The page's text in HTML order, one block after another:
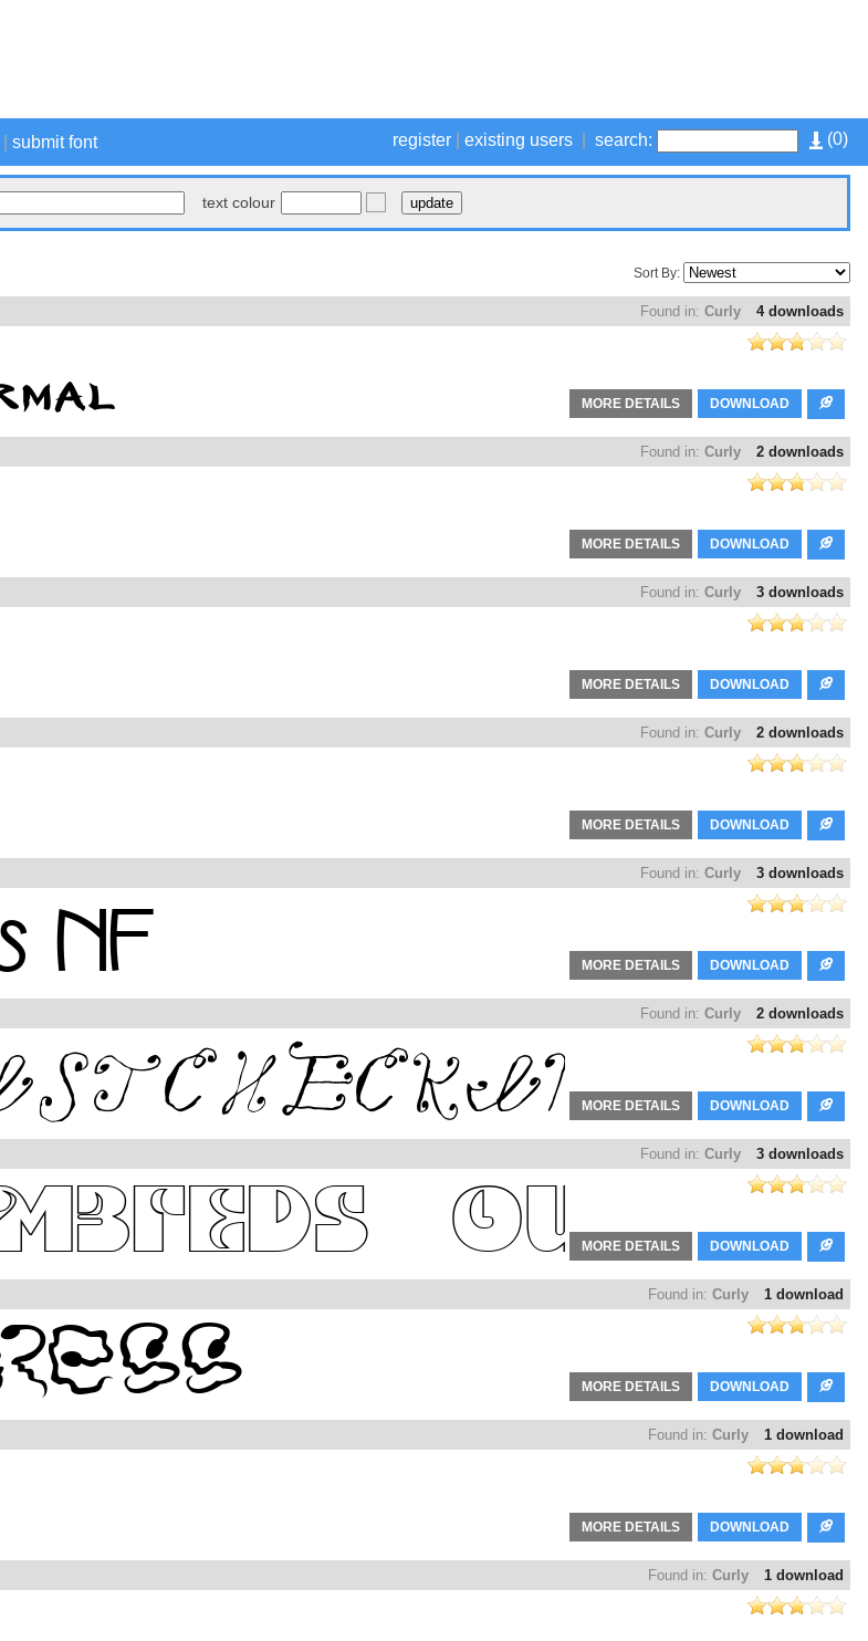
(0)
register existing users search:
submit font
text colour
Sort By:
4 downloads
Found in: Curly
DOWNLOAD
MORE DETAILS
2 downloads
Found in: Curly
DOWNLOAD
MORE DETAILS
3 downloads
Found in: Curly
DOWNLOAD
MORE DETAILS
2 downloads
Found in: Curly
DOWNLOAD
MORE DETAILS
3 downloads
Found in: Curly
DOWNLOAD
MORE DETAILS
2 downloads
Found in: Curly
DOWNLOAD
MORE DETAILS
3 downloads
Found in: Curly
DOWNLOAD
MORE DETAILS
1 download
Found in: Curly
DOWNLOAD
MORE DETAILS
1 download
Found in: Curly
DOWNLOAD
MORE DETAILS
1 download
Found in: Curly